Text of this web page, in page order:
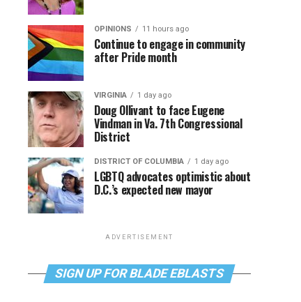
OPINIONS 11 hours ago
Continue to engage in community
after Pride month
VIRGINIA 1 day ago
Doug Ollivant to face Eugene
Vindman in Va. 7th Congressional
District
DISTRICT OF COLUMBIA 1 day ago
LGBTQ advocates optimistic about
D.C.’s expected new mayor
ADVERTISEMENT
SIGN UP FOR BLADE EBLASTS